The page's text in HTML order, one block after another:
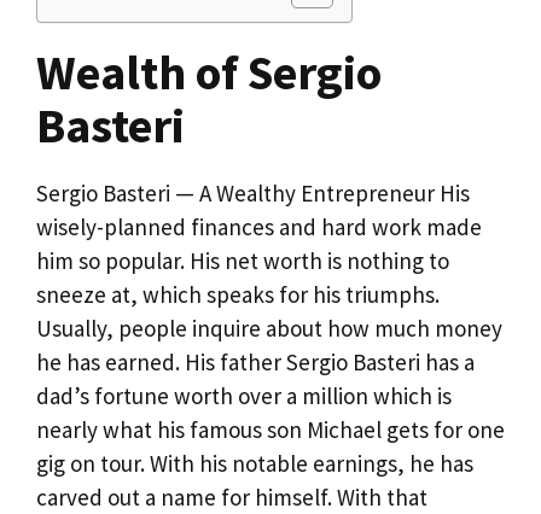
Wealth of Sergio
Basteri
Sergio Basteri — A Wealthy Entrepreneur His
wisely-planned finances and hard work made
him so popular. His net worth is nothing to
sneeze at, which speaks for his triumphs.
Usually, people inquire about how much money
he has earned. His father Sergio Basteri has a
dad’s fortune worth over a million which is
nearly what his famous son Michael gets for one
gig on tour. With his notable earnings, he has
carved out a name for himself. With that